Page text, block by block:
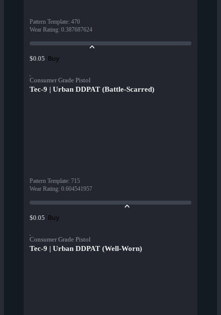
Pattern Template: 470
Wear Rating: 0.387687624
$0.05 Buy
Consumer Grade Pistol
Tec-9 | Urban DDPAT (Battle-Scarred)
Pattern Template: 715
Wear Rating: 0.604541957
$0.05 Buy
Consumer Grade Pistol
Tec-9 | Urban DDPAT (Well-Worn)